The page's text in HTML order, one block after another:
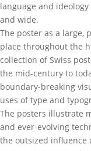
language and ideology
and wide.
The poster as a large,
place throughout the
collection of Swiss
the mid-century to
boundary-breaking
uses of type and
The posters illustrate
and ever-evolving
the outsized influence